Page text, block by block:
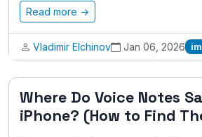
Read more →
Vladimir Elchinov Jan 06, 2026
Where Do Voice Notes
iPhone? (How to Find